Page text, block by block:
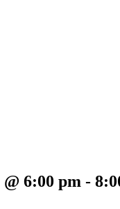
6:00 pm -